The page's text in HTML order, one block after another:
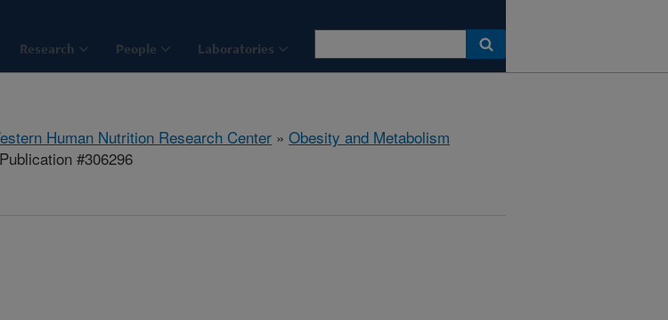
Research People Laboratories
Human Nutrition Research Center » Obesity and Metabolism
#306296